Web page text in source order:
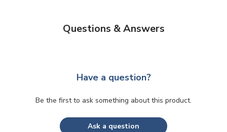
Questions & Answers
Have a question?
Be the first to ask something about this product.
Ask a question